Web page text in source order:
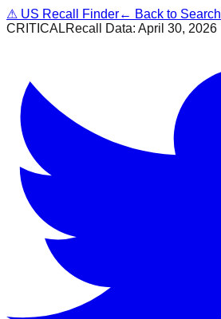
⚠ US Recall Finder← Back to Search
CRITICALRecall Data: April 30, 2026